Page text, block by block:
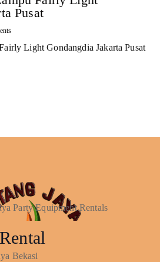
Pusat
Light Gondangdia Jakarta Pusat
Party Equipment Rentals
Bekasi